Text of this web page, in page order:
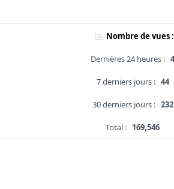
Nombre de vues :
Dernières 24 heures : 4
7 derniers jours : 44
30 derniers jours : 232
Total : 169,546